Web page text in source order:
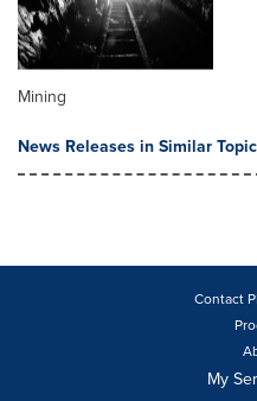
Mining
News Releases in Similar
Contact
My